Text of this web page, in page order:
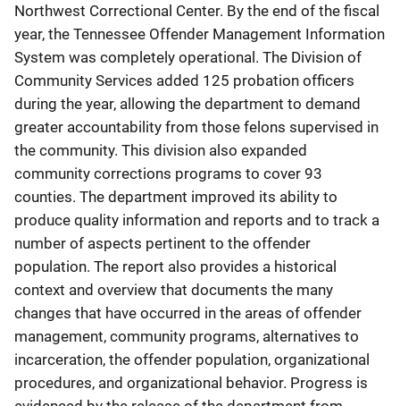
Northwest Correctional Center. By the end of the fiscal
year, the Tennessee Offender Management Information
System was completely operational. The Division of
Community Services added 125 probation officers
during the year, allowing the department to demand
greater accountability from those felons supervised in
the community. This division also expanded
community corrections programs to cover 93
counties. The department improved its ability to
produce quality information and reports and to track a
number of aspects pertinent to the offender
population. The report also provides a historical
context and overview that documents the many
changes that have occurred in the areas of offender
management, community programs, alternatives to
incarceration, the offender population, organizational
procedures, and organizational behavior. Progress is